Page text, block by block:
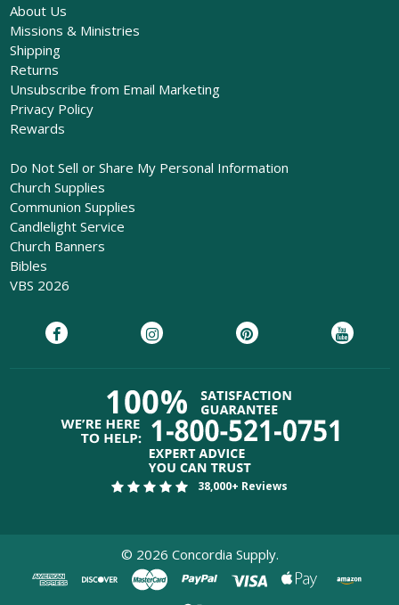
About Us
Missions & Ministries
Shipping
Returns
Unsubscribe from Email Marketing
Privacy Policy
Rewards
Do Not Sell or Share My Personal Information
Church Supplies
Communion Supplies
Candlelight Service
Church Banners
Bibles
VBS 2026
38,000+ Reviews
© 2026 Concordia Supply.